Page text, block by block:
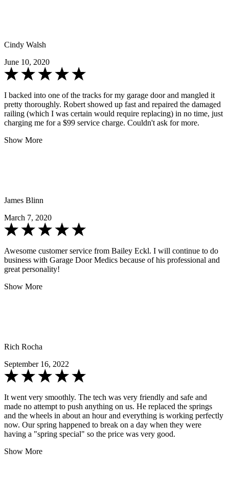
Cindy Walsh
June 10, 2020
I backed into one of the tracks for my garage door and mangled it
pretty thoroughly. Robert showed up fast and repaired the damaged
railing (which I was certain would require replacing) in no time, just
charging me for a $99 service charge. Couldn't ask for more.
Show More
James Blinn
March 7, 2020
Awesome customer service from Bailey Eckl. I will continue to do
business with Garage Door Medics because of his professional and
great personality!
Show More
Rich Rocha
September 16, 2022
It went very smoothly. The tech was very friendly and safe and
made no attempt to push anything on us. He replaced the springs
and the wheels in about an hour and everything is working perfectly
now. Our spring happened to break on a day when they were
having a "spring special" so the price was very good.
Show More